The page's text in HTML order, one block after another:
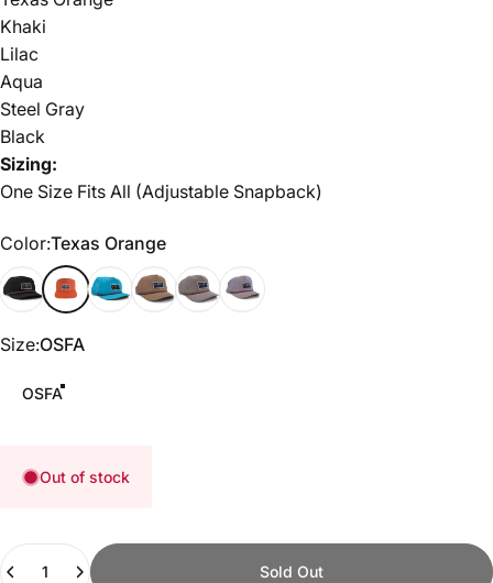
Khaki
Lilac
Aqua
Steel Gray
Black
Sizing:
One Size Fits All (Adjustable Snapback)
Color
Color:Texas Orange
BlackTexas Orange
Aqua KhakiSteel Gray
Lilac
Size
Size:OSFA
OSFA
Out of stock
Quantity
Sold Out